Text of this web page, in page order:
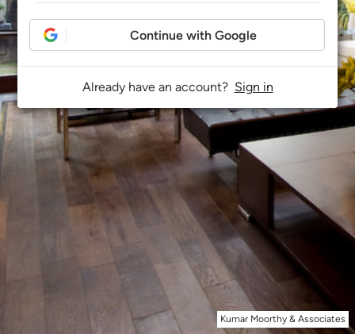
Kumar Moorthy & Associates
Continue with Google
Already have an account? Sign in